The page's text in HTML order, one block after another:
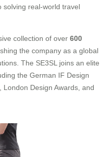
solving real-world travel
collection of over 600
the company as a global
The SE3SL joins an elite
the German IF Design
London Design Awards, and